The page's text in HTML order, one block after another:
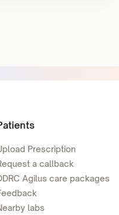
Prescription
a callback
Agilus care packages
labs